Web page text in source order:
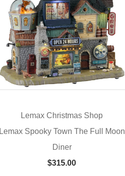
Lemax Christmas Shop
Lemax Spooky Town The Full Moon
Diner
$315.00